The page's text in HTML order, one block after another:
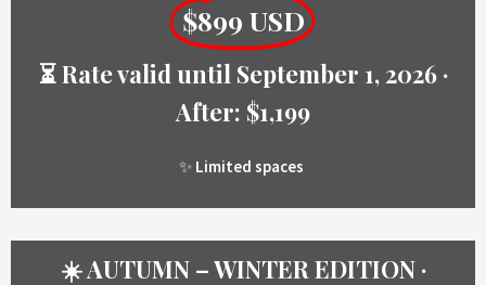
$899 USD
⏳ Rate valid until September 1, 2026 ·
After: $1,199
✨ Limited spaces
☀️ AUTUMN – WINTER EDITION ·